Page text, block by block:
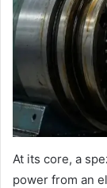
At its core, a
power from an